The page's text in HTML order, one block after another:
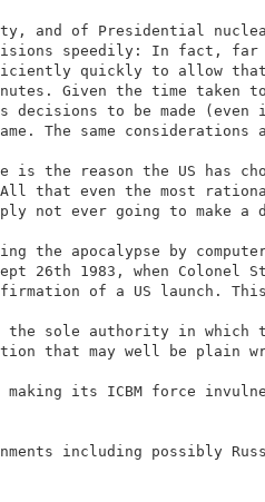
and of Presidential
speedily: In fact,
quickly to allow
Given the time
decisions to be made
same considerations
is the reason the US has
that even the most
not ever going to make a
apocalypse by
26th 1983, when
of a US launch.
sole authority in which
that may well be plain
making its ICBM force
including possibly